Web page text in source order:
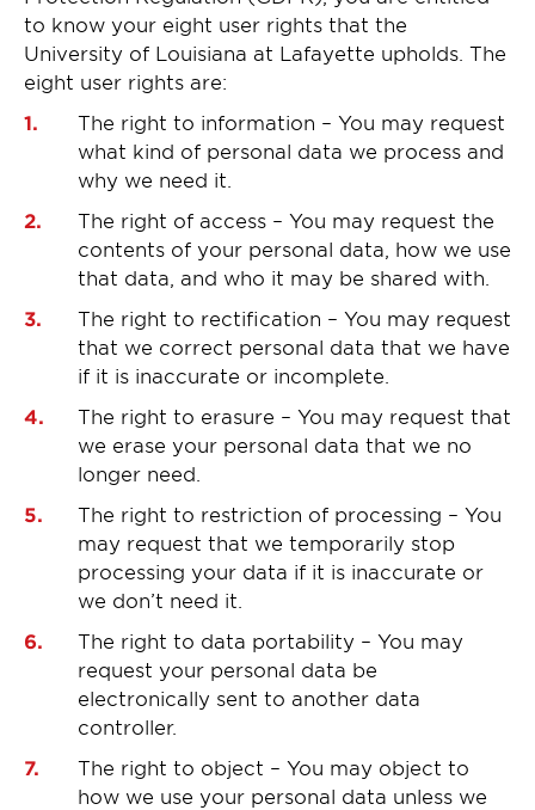
to know your eight user rights that the
University of Louisiana at Lafayette upholds. The
eight user rights are:
The right to information – You may request
what kind of personal data we process and
why we need it.
The right of access – You may request the
contents of your personal data, how we use
that data, and who it may be shared with.
The right to rectification – You may request
that we correct personal data that we have
if it is inaccurate or incomplete.
The right to erasure – You may request that
we erase your personal data that we no
longer need.
The right to restriction of processing – You
may request that we temporarily stop
processing your data if it is inaccurate or
we don’t need it.
The right to data portability – You may
request your personal data be
electronically sent to another data
controller.
The right to object – You may object to
how we use your personal data unless we